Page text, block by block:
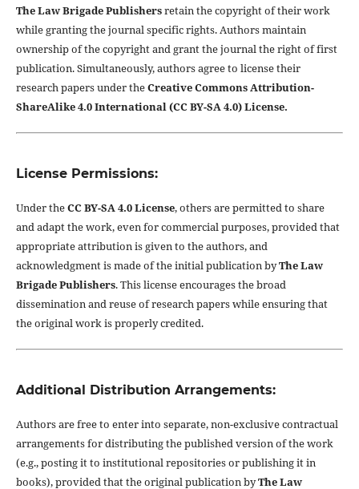
The Law Brigade Publishersretain the copyright of their work
while granting the journal specific rights. Authors maintain
ownership of the copyright and grant the journal the right of first
publication. Simultaneously, authors agree to license their
research papers under theCreative Commons Attribution-
ShareAlike 4.0 International (CC BY-SA 4.0) License.
License Permissions:
Under theCC BY-SA 4.0 License, others are permitted to share
and adapt the work, even for commercial purposes, provided that
appropriate attribution is given to the authors, and
acknowledgment is made of the initial publication byThe Law
Brigade Publishers. This license encourages the broad
dissemination and reuse of research papers while ensuring that
the original work is properly credited.
Additional Distribution Arrangements:
Authors are free to enter into separate, non-exclusive contractual
arrangements for distributing the published version of the work
(e.g., posting it to institutional repositories or publishing it in
books), provided that the original publication byThe Law